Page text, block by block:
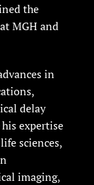
the
MGH and
in
delay
expertise
sciences,
imaging,